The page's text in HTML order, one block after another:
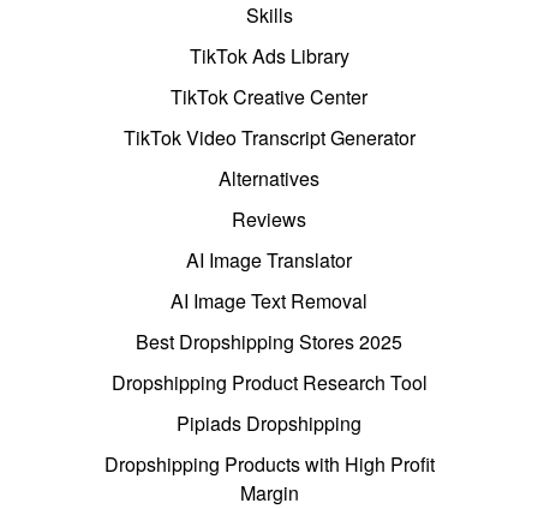
Skills
TikTok Ads Library
TikTok Creative Center
TikTok Video Transcript Generator
Alternatives
Reviews
AI Image Translator
AI Image Text Removal
Best Dropshipping Stores 2025
Dropshipping Product Research Tool
Pipiads Dropshipping
Dropshipping Products with High Profit
Margin